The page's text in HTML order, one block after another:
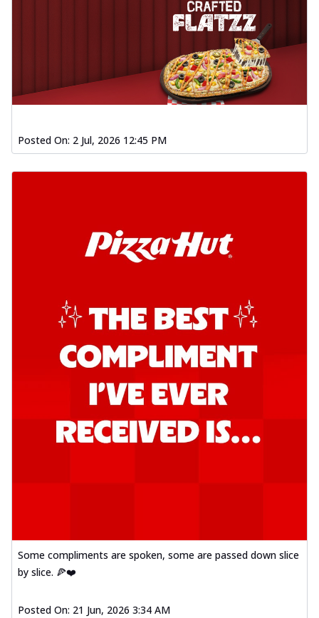
Posted On: 2 Jul, 2026 12:45 PM
Some compliments are spoken, some are passed down slice
by slice. 🍕❤️
Posted On: 21 Jun, 2026 3:34 AM